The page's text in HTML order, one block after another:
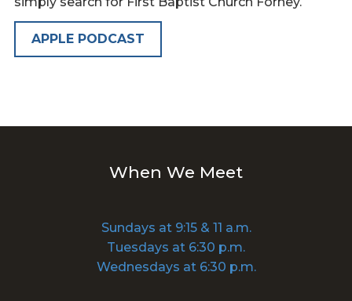
APPLE PODCAST
When We Meet
Sundays at 9:15 & 11 a.m.
Tuesdays at 6:30 p.m.
Wednesdays at 6:30 p.m.